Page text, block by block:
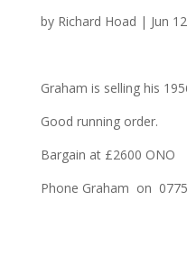
by Richard Hoad | Jun
Graham is selling his
Good running order.
Bargain at £2600 ONO
Phone Graham on